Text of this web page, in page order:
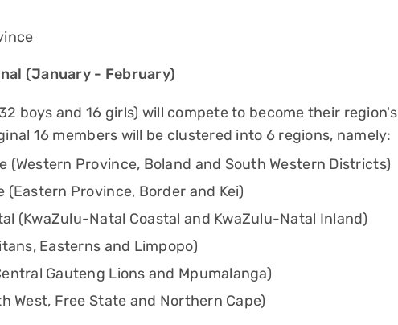
(January - February)
boys and 16 girls) will compete to become their region's
16 members will be clustered into 6 regions, namely:
(Western Province, Boland and South Western Districts)
(Eastern Province, Border and Kei)
(KwaZulu-Natal Coastal and KwaZulu-Natal Inland)
Easterns and Limpopo)
Gauteng Lions and Mpumalanga)
West, Free State and Northern Cape)